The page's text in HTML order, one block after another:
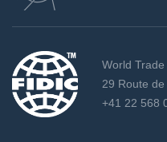
World
29 Route
+41 22 568